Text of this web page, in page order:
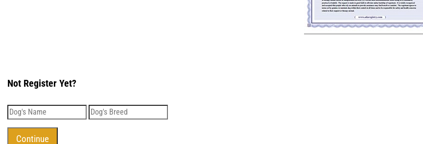
Not Register Yet?